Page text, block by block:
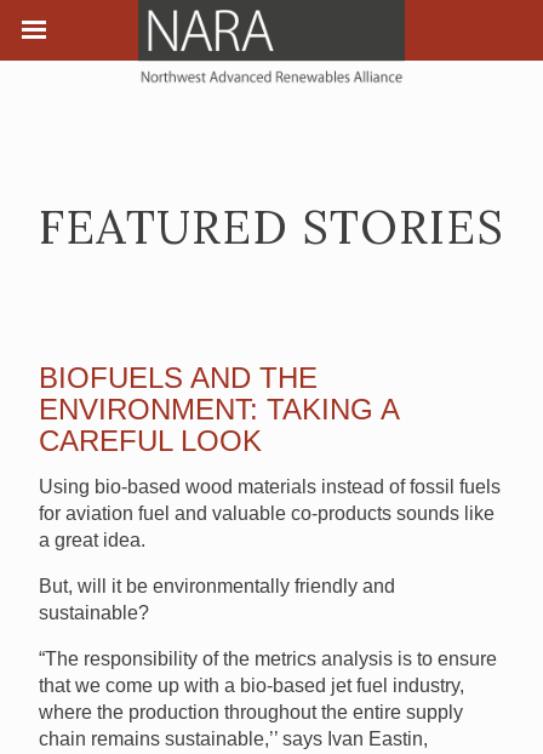
FEATURED STORIES
BIOFUELS AND THE
ENVIRONMENT: TAKING A
CAREFUL LOOK
Using bio-based wood materials instead of fossil fuels
for aviation fuel and valuable co-products sounds like
a great idea.
But, will it be environmentally friendly and
sustainable?
“The responsibility of the metrics analysis is to ensure
that we come up with a bio-based jet fuel industry,
where the production throughout the entire supply
chain remains sustainable,’’ says Ivan Eastin,